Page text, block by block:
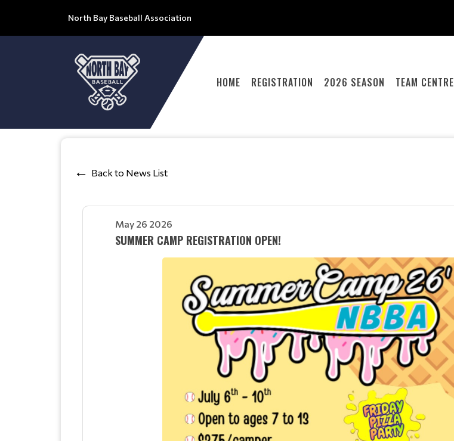
North Bay Baseball Association
HOME REGISTRATION 2026 SEASON TEAM CENTRE
Back to News List
May 26 2026
SUMMER CAMP REGISTRATION OPEN!